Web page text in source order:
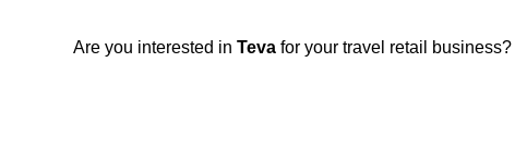
Are you interested inTeva for your travel retail